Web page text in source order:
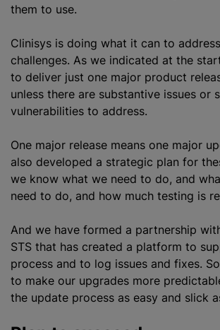
them to use.
Clinisys is doing what it can to
challenges. As we indicated at the
to deliver just one major product
unless there are substantive issues or
vulnerabilities to address.
One major release means one major
also developed a strategic plan for
we know what we need to do, and
need to do, and how much testing is
And we have formed a partnership
STS that has created a platform to
process and to log issues and fixes.
to make our upgrades more
the update process as easy and slick